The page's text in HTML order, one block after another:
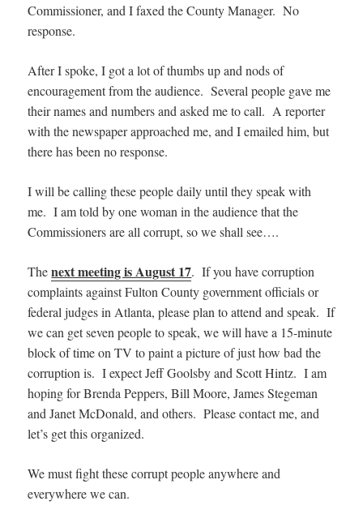
Commissioner, and I faxed the County Manager. No
response.
After I spoke, I got a lot of thumbs up and nods of
encouragement from the audience. Several people gave me
their names and numbers and asked me to call. A reporter
with the newspaper approached me, and I emailed him, but
there has been no response.
I will be calling these people daily until they speak with
me. I am told by one woman in the audience that the
Commissioners are all corrupt, so we shall see….
Thenext meeting is August 17. If you have corruption
complaints against Fulton County government officials or
federal judges in Atlanta, please plan to attend and speak. If
we can get seven people to speak, we will have a 15-minute
block of time on TV to paint a picture of just how bad the
corruption is. I expect Jeff Goolsby and Scott Hintz. I am
hoping for Brenda Peppers, Bill Moore, James Stegeman
and Janet McDonald, and others. Please contact me, and
let’s get this organized.
We must fight these corrupt people anywhere and
everywhere we can.